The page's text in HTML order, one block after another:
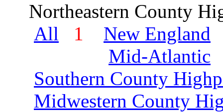
Northeastern County
All
1
New England
Mid-Atlantic
Southern County
Midwestern County